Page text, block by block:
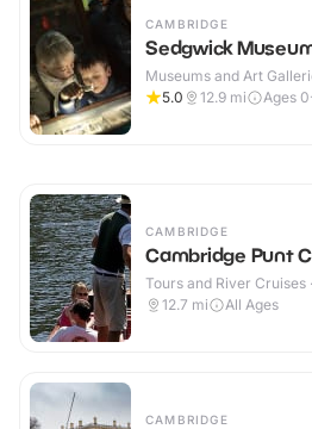
CAMBRIDGE
Sedgwick
Museums and Art
5.0
12.9 mi Ages
CAMBRIDGE
Cambridge Punt
Tours and River Cruises
12.7 mi All Ages
CAMBRIDGE